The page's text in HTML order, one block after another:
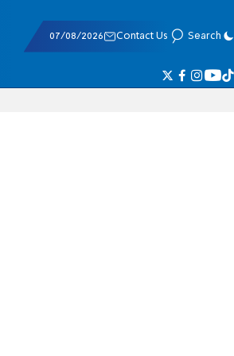
07/08/2026 Contact Us Search